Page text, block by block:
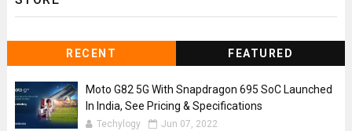
RECENT FEATURED
Moto G82 5G With Snapdragon 695 SoC Launched
In India, See Pricing & Specifications
Techylogy Jun 07, 2022